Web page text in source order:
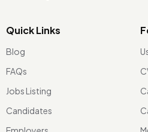
Quick Links
Blog
FAQs
Jobs Listing
Candidates